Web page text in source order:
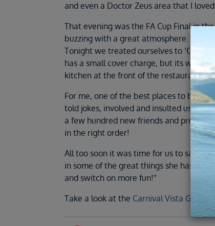
and even a Doctor Zeus area that I
That evening was the FA Cup Final in
buzzing with a great atmosphere. I
Tonight we treated ourselves to
has a small cover charge, but its well
kitchen at the front of the restaurant,
For me, one of the best places to be of
told jokes, involved and insulted us all
a few hundred new friends and
in the right order!
All too soon it was time for us to say
in some of the great things she has to
and switch on more fun!”
Take a look at the Carnival Vista Gallery.